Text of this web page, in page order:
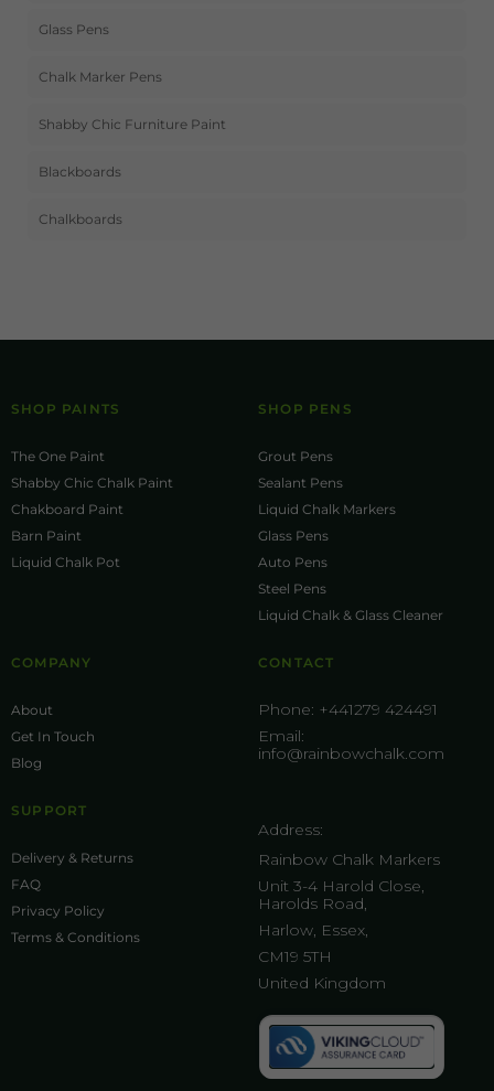
Glass Pens
Chalk Marker Pens
Shabby Chic Furniture Paint
Blackboards
Chalkboards
SHOP PAINTS
The One Paint
Shabby Chic Chalk Paint
Chakboard Paint
Barn Paint
Liquid Chalk Pot
SHOP PENS
Grout Pens
Sealant Pens
Liquid Chalk Markers
Glass Pens
Auto Pens
Steel Pens
Liquid Chalk & Glass Cleaner
COMPANY
About
Get In Touch
Blog
SUPPORT
Delivery & Returns
FAQ
Privacy Policy
Terms & Conditions
CONTACT
Phone: +441279 424491
Email:
info@rainbowchalk.com
Address:
Rainbow Chalk Markers
Unit 3-4 Harold Close,
Harolds Road,
Harlow, Essex,
CM19 5TH
United Kingdom